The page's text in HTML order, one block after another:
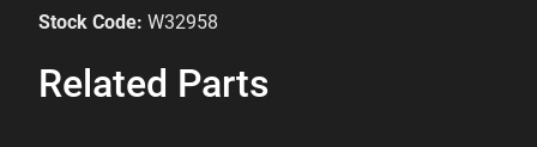
Stock Code: W32958
Related Parts